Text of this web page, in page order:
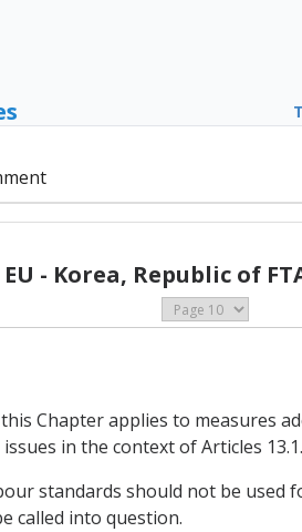
EU - Korea, Republic of
Chapter applies to measures
in the context of Articles
standards should not be
called into question.